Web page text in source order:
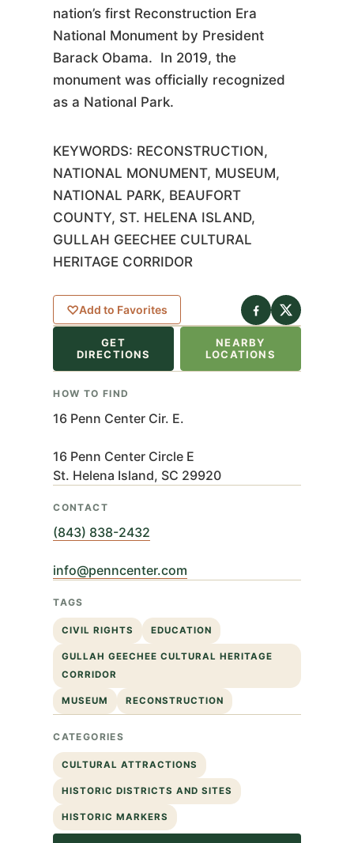
nation’s first Reconstruction Era
National Monument by President
Barack Obama. In 2019, the
monument was officially recognized
as a National Park.
KEYWORDS: RECONSTRUCTION,
NATIONAL MONUMENT, MUSEUM,
NATIONAL PARK, BEAUFORT
COUNTY, ST. HELENA ISLAND,
GULLAH GEECHEE CULTURAL
HERITAGE CORRIDOR
♡Add to Favorites
+
−
GET
DIRECTIONS
NEARBY
LOCATIONS
HOW TO FIND
16 Penn Center Cir. E.
16 Penn Center Circle E
St. Helena Island, SC 29920
CONTACT
(843) 838-2432
info@penncenter.com
TAGS
CIVIL RIGHTS EDUCATION
GULLAH GEECHEE CULTURAL HERITAGE
CORRIDOR
MUSEUM RECONSTRUCTION
CATEGORIES
CULTURAL ATTRACTIONS
HISTORIC DISTRICTS AND SITES
HISTORIC MARKERS